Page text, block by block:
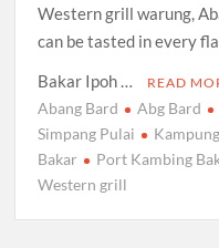
Western grill warung,
can be tasted in every
Bakar Ipoh …
READ
Abang Bard Abg Bard
Simpang Pulai
Bakar
Port Kambing
Western grill